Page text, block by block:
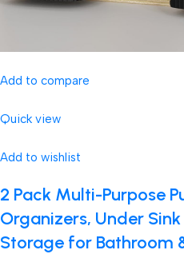
Add to compare
Quick view
Add to wishlist
2 Pack Multi-Purpose
Organizers, Under
Storage for Bathroom